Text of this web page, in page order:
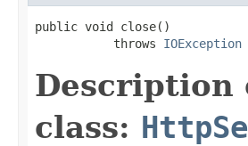
public void close()
           throws
IOException
Description
class: